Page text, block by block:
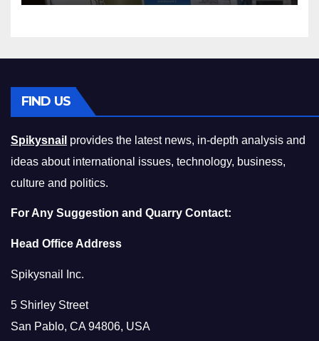
Compromising on Value
FIND US
Spikysnail provides the latest news, in-depth analysis and
ideas about international issues, technology, business,
culture and politics.
For Any Suggestion and Quarry Contact:
Head Office Address
Spikysnail Inc.
5 Shirley Street
San Pablo, CA 94806, USA